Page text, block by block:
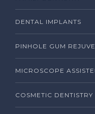
DENTAL IMPLANTS
PINHOLE GUM
MICROSCOPE
COSMETIC DENTISTRY